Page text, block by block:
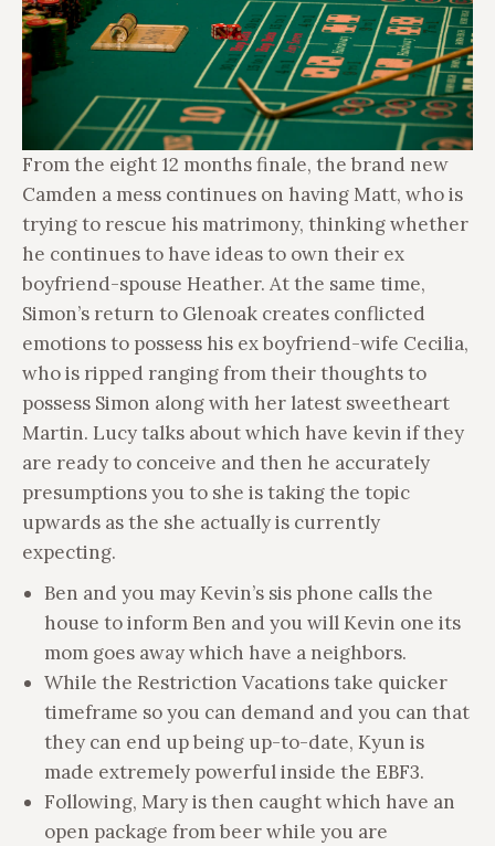
From the eight 12 months finale, the brand new
Camden a mess continues on having Matt, who is
trying to rescue his matrimony, thinking whether
he continues to have ideas to own their ex
boyfriend-spouse Heather. At the same time,
Simon’s return to Glenoak creates conflicted
emotions to possess his ex boyfriend-wife Cecilia,
who is ripped ranging from their thoughts to
possess Simon along with her latest sweetheart
Martin. Lucy talks about which have kevin if they
are ready to conceive and then he accurately
presumptions you to she is taking the topic
upwards as the she actually is currently
expecting.
Ben and you may Kevin’s sis phone calls the
house to inform Ben and you will Kevin one its
mom goes away which have a neighbors.
While the Restriction Vacations take quicker
timeframe so you can demand and you can that
they can end up being up-to-date, Kyun is
made extremely powerful inside the EBF3.
Following, Mary is then caught which have an
open package from beer while you are